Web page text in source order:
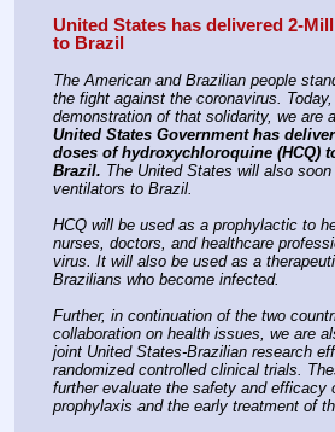
United States has delivered 2-
to Brazil
The American and Brazilian people
the fight against the coronavirus.
demonstration of that solidarity, we are
United States Government has
doses of hydroxychloroquine (HCQ)
Brazil. The United States will also
ventilators to Brazil.
HCQ will be used as a prophylactic to
nurses, doctors, and healthcare
virus. It will also be used as a
Brazilians who become infected.
Further, in continuation of the two
collaboration on health issues, we are
joint United States-Brazilian research
randomized controlled clinical trials.
further evaluate the safety and efficacy
prophylaxis and the early treatment of